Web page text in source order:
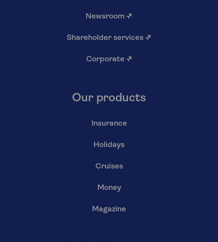
Newsroom ↗
Shareholder services ↗
Corporate ↗
Our products
Insurance
Holidays
Cruises
Money
Magazine